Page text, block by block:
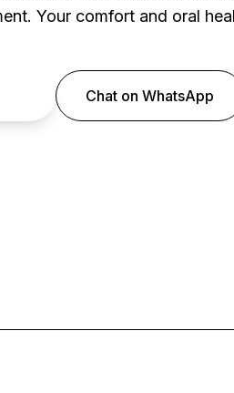
Your comfort and oral
Chat on WhatsApp